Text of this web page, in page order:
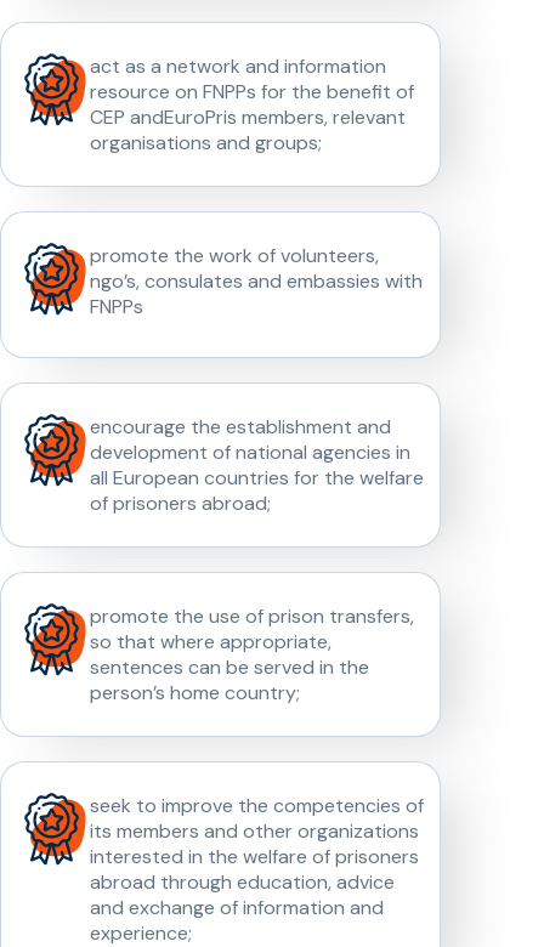
act as a network and information
resource on FNPPs for the benefit of
CEP andEuroPris members, relevant
organisations and groups;
promote the work of volunteers,
ngo’s, consulates and embassies with
FNPPs
encourage the establishment and
development of national agencies in
all European countries for the welfare
of prisoners abroad;
promote the use of prison transfers,
so that where appropriate,
sentences can be served in the
person’s home country;
seek to improve the competencies of
its members and other organizations
interested in the welfare of prisoners
abroad through education, advice
and exchange of information and
experience;